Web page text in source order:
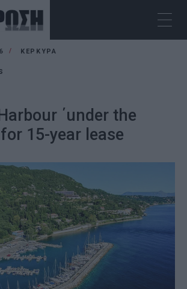
ΚΕΡΚΥΡΑ
΄under the
15-year lease